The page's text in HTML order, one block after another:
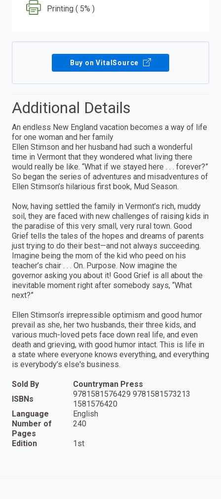
Printing ( 5% )
Buy on VitalSource
Additional Details
An endless New England vacation becomes a way of life
for one woman and her family
Ellen Stimson and her husband had such a wonderful
time in Vermont that they wondered what living there
would really be like. “What if we stayed here . . . forever?”
So began the series of adventures and misadventures of
Ellen Stimson’s hilarious first book, Mud Season.
Now, having settled the family in Vermont’s rich, muddy
soil, they are faced with new challenges of raising kids in
the paradise of this very small, very rural town. Good
Grief tells the tales of the hopes and dreams of parents
just trying to do their best—and not always succeeding.
Imagine being the mom of the kid who peed on his
teacher’s chair . . . On. Purpose. Now imagine the
governor asking you about it! Good Grief is all about the
inevitable moment right after somebody says, “What
next?”
Ellen Stimson’s irrepressible optimism and good humor
prevail as she, her two husbands, their three kids, and
various much-loved pets face down real life, and even
death and grieving, with good humor intact. This is life in
a state where everyone knows everything, and everything
is everybody’s else's business.
Sold By
Countryman Press
ISBNs
9781581576429 9781581573213
1581576420
Language
English
Number of
Pages
240
Edition 1st